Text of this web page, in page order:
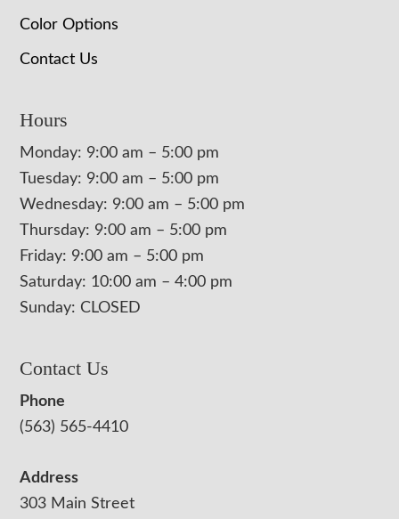
Color Options
Contact Us
Hours
Monday: 9:00 am – 5:00 pm
Tuesday: 9:00 am – 5:00 pm
Wednesday: 9:00 am – 5:00 pm
Thursday: 9:00 am – 5:00 pm
Friday: 9:00 am – 5:00 pm
Saturday: 10:00 am – 4:00 pm
Sunday: CLOSED
Contact Us
Phone
(563) 565-4410
Address
303 Main Street